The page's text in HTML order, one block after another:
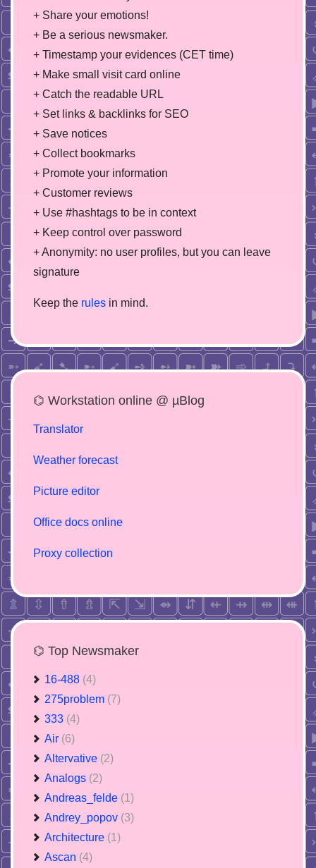
+ Share your emotions!
+ Be a serious newsmaker.
+ Timestamp your evidences (CET time)
+ Make small visit card online
+ Catch the readable URL
+ Set links & backlinks for SEO
+ Save notices
+ Collect bookmarks
+ Promote your information
+ Customer reviews
+ Use #hashtags to be in context
+ Keep control over password
+ Anonymity: no user profiles, but you can leave
signature
Keep the rules in mind.
⌬ Workstation online @ µBlog
Translator
Weather forecast
Picture editor
Office docs online
Proxy collection
⌬ Top Newsmaker
16-488 (4)
275problem (7)
333 (4)
Air (6)
Altervative (2)
Analogs (2)
Andreas_felde (1)
Andrey_popov (3)
Architecture (1)
Ascan (4)